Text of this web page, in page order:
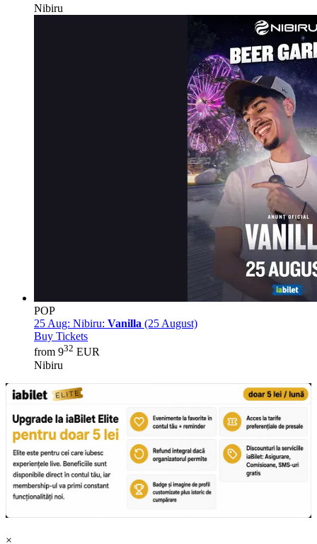
Nibiru
POP
25 Aug: Nibiru: Vanilla (25 August)
Buy Tickets
from 932 EUR
Nibiru
×